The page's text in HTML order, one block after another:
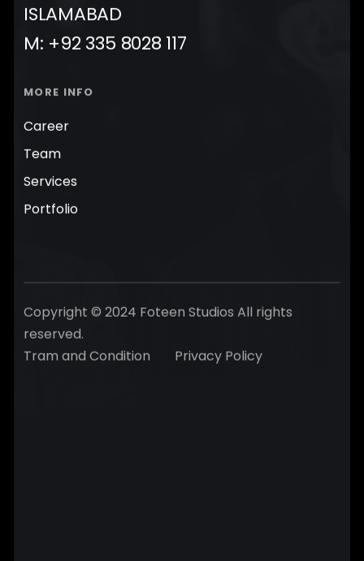
ISLAMABAD
M: +92 335 8028 117
MORE INFO
Career
Team
Services
Portfolio
Copyright © 2024 Foteen Studios All rights
reserved.
Tram and Condition
Privacy Policy